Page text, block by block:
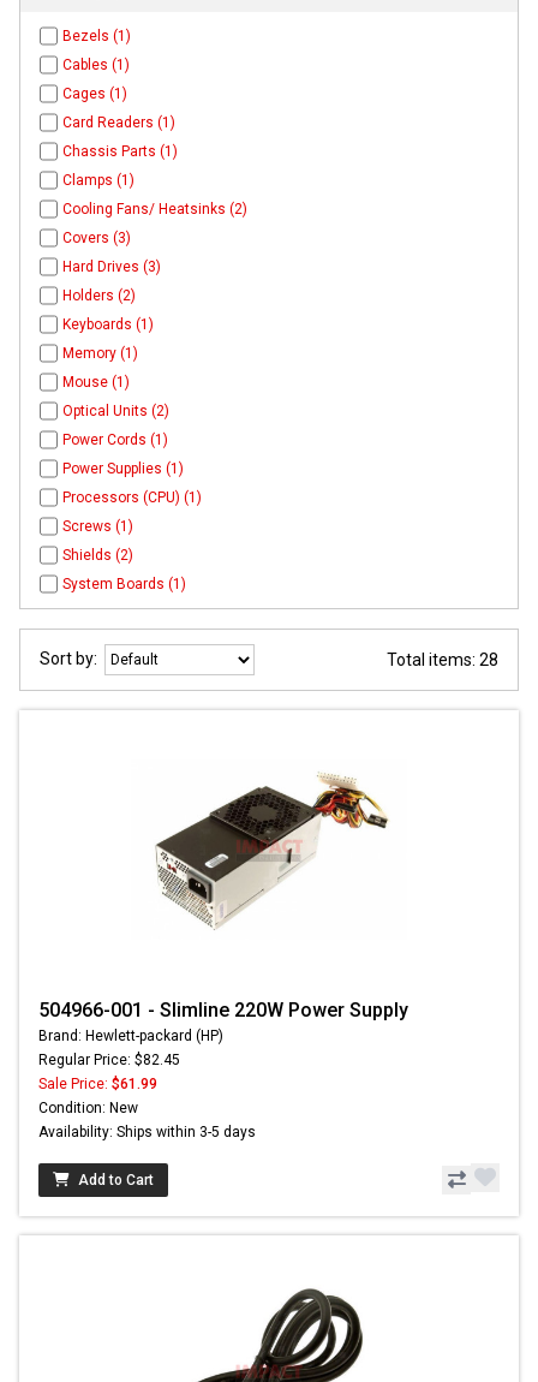
Bezels (1)
Cables (1)
Cages (1)
Card Readers (1)
Chassis Parts (1)
Clamps (1)
Cooling Fans/ Heatsinks (2)
Covers (3)
Hard Drives (3)
Holders (2)
Keyboards (1)
Memory (1)
Mouse (1)
Optical Units (2)
Power Cords (1)
Power Supplies (1)
Processors (CPU) (1)
Screws (1)
Shields (2)
System Boards (1)
Sort by: Total items: 28
504966-001 - Slimline 220W Power Supply
Brand: Hewlett-packard (HP)
Regular Price: $82.45
Sale Price: $61.99
Condition: New
Availability: Ships within 3-5 days
Add to Cart